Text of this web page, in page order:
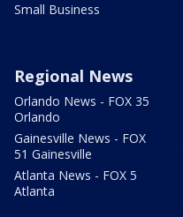
Small Business
Regional News
Orlando News - FOX 35
Orlando
Gainesville News - FOX
51 Gainesville
Atlanta News - FOX 5
Atlanta